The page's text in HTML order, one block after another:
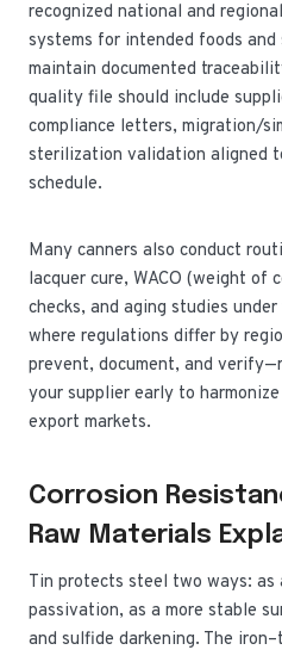
recognized national and
systems for intended foods
maintain documented
quality file should include
compliance letters, migration/
sterilization validation aligned
schedule.
Many canners also conduct
lacquer cure, WACO (weight of
checks, and aging studies
where regulations differ by
prevent, document, and
your supplier early to
export markets.
Corrosion
Raw Materials
Tin protects steel two ways:
passivation, as a more stable
and sulfide darkening. The